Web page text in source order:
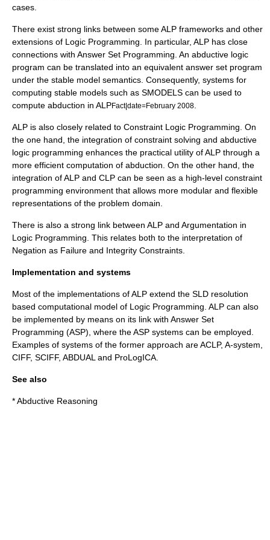
cases.
There exist strong links between some ALP frameworks and other
extensions of Logic Programming. In particular, ALP has close
connections with Answer Set Programming. An abductive logic
program can be translated into an equivalent answer set program
under the stable model semantics. Consequently, systems for
computing stable models such as SMODELS can be used to
compute abduction in ALPFact|date=February 2008
ALP is also closely related to Constraint Logic Programming. On
the one hand, the integration of constraint solving and abductive
logic programming enhances the practical utility of ALP through a
more efficient computation of abduction. On the other hand, the
integration of ALP and CLP can be seen as a high-level constraint
programming environment that allows more modular and flexible
representations of the problem domain.
There is also a strong link between ALP and Argumentation in
Logic Programming. This relates both to the interpretation of
Negation as Failure and Integrity Constraints.
Implementation and systems
Most of the implementations of ALP extend the SLD resolution
based computational model of Logic Programming. ALP can also
be implemented by means on its link with Answer Set
Programming (ASP), where the ASP systems can be employed.
Examples of systems of the former approach are ACLP, A-system,
CIFF, SCIFF, ABDUAL and ProLogICA.
See also
*Abductive Reasoning